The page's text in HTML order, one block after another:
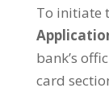
To initiate
bank’s
card